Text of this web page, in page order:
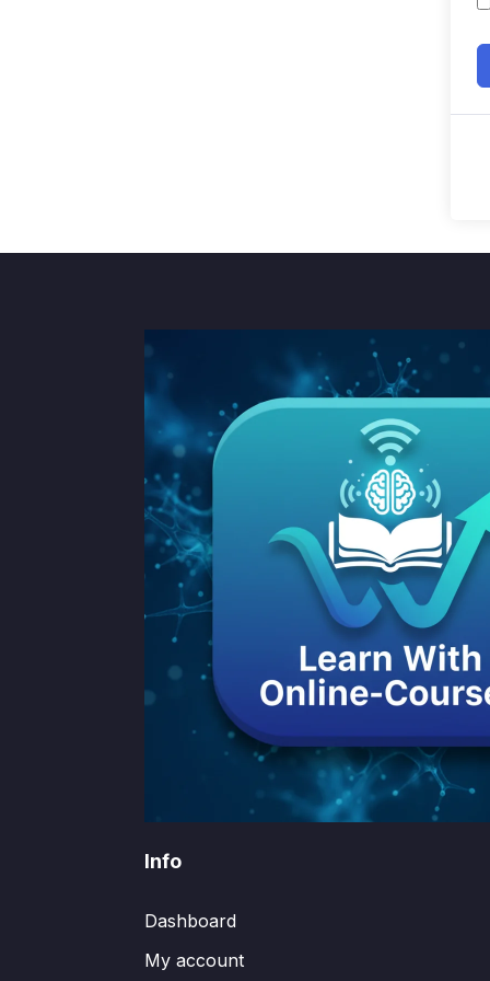
Info
Dashboard
My account